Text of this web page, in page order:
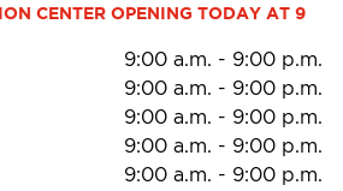
CENTER OPENING TODAY AT 9
9:00 a.m. - 9:00 p.m.
9:00 a.m. - 9:00 p.m.
9:00 a.m. - 9:00 p.m.
9:00 a.m. - 9:00 p.m.
9:00 a.m. - 9:00 p.m.